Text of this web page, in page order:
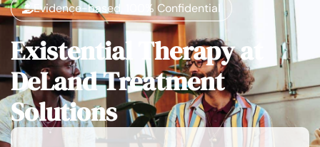
Evidence-based, 100% Confidential
Existential Therapy at
DeLand Treatment
Solutions